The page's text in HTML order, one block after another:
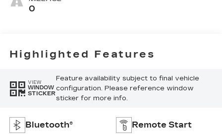
Leatherette
0
Highlighted Features
VIEW
WINDOW
STICKER
Feature availability subject to final vehicle
configuration. Please reference window
sticker for more info.
Bluetooth® Remote Start